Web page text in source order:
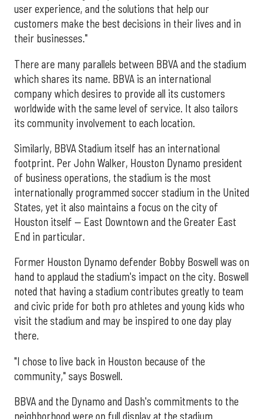
user experience, and the solutions that help our
customers make the best decisions in their lives and in
their businesses."
There are many parallels between BBVA and the stadium
which shares its name. BBVA is an international
company which desires to provide all its customers
worldwide with the same level of service. It also tailors
its community involvement to each location.
Similarly, BBVA Stadium itself has an international
footprint. Per John Walker, Houston Dynamo president
of business operations, the stadium is the most
internationally programmed soccer stadium in the United
States, yet it also maintains a focus on the city of
Houston itself — East Downtown and the Greater East
End in particular.
Former Houston Dynamo defender Bobby Boswell was on
hand to applaud the stadium's impact on the city. Boswell
noted that having a stadium contributes greatly to team
and civic pride for both pro athletes and young kids who
visit the stadium and may be inspired to one day play
there.
"I chose to live back in Houston because of the
community," says Boswell.
BBVA and the Dynamo and Dash's commitments to the
neighborhood were on full display at the stadium